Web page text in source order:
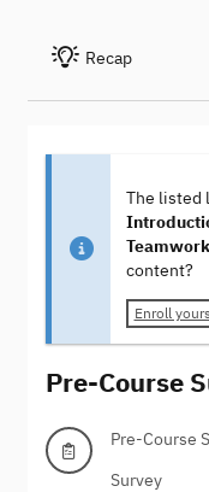
Recap
The listed
Teamwork
content?
Enroll
Pre-Course
Pre-Course
Survey